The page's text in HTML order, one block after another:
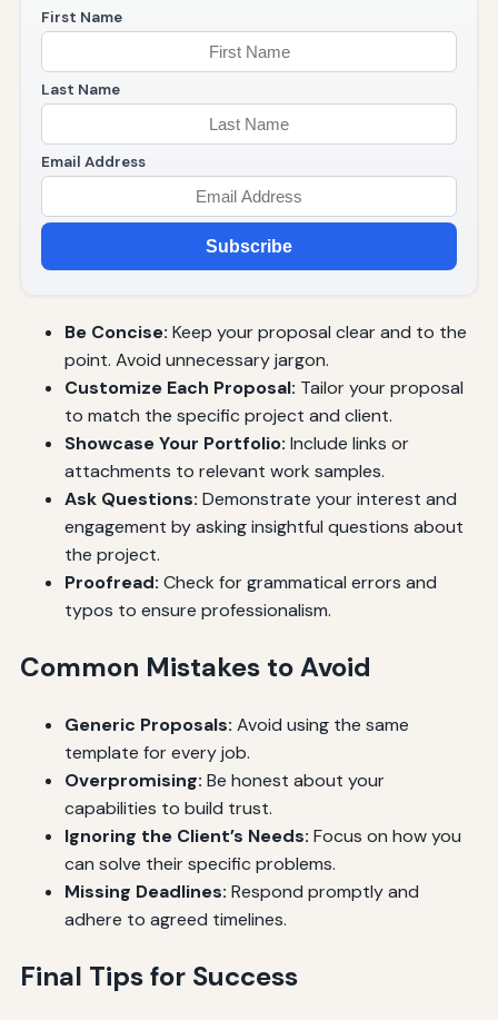
First Name
Last Name
Email Address
Subscribe
Be Concise: Keep your proposal clear and to the
point. Avoid unnecessary jargon.
Customize Each Proposal: Tailor your proposal
to match the specific project and client.
Showcase Your Portfolio: Include links or
attachments to relevant work samples.
Ask Questions: Demonstrate your interest and
engagement by asking insightful questions about
the project.
Proofread: Check for grammatical errors and
typos to ensure professionalism.
Common Mistakes to Avoid
Generic Proposals: Avoid using the same
template for every job.
Overpromising: Be honest about your
capabilities to build trust.
Ignoring the Client’s Needs: Focus on how you
can solve their specific problems.
Missing Deadlines: Respond promptly and
adhere to agreed timelines.
Final Tips for Success